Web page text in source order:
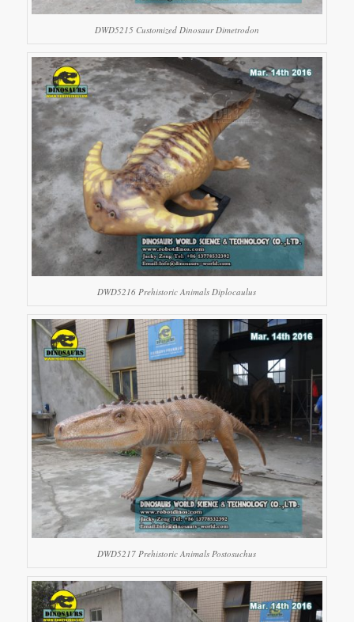
DWD5215 Customized Dinosaur Dimetrodon
DWD5216 Prehistoric Animals Diplocaulus
DWD5217 Prehistoric Animals Postosuchus